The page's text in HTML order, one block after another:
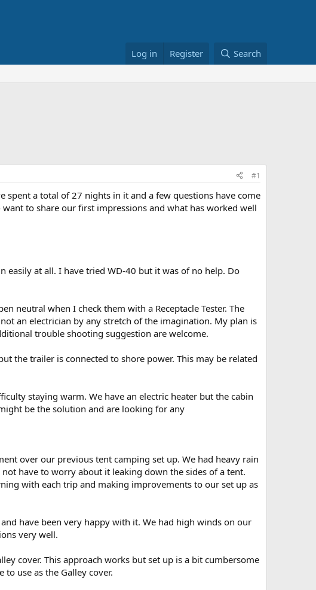
Log in Register Search
#1
a total of 27 nights in it and a few questions have come
to share our first impressions and what has worked well
easily at all. I have tried WD-40 but it was of no help. Do
neutral when I check them with a Receptacle Tester. The
an electrician by any stretch of the imagination. My plan is
trouble shooting suggestion are welcome.
the trailer is connected to shore power. This may be related
staying warm. We have an electric heater but the cabin
be the solution and are looking for any
over our previous tent camping set up. We had heavy rain
have to worry about it leaking down the sides of a tent.
with each trip and making improvements to our set up as
have been very happy with it. We had high winds on our
very well.
cover. This approach works but set up is a bit cumbersome
use as the Galley cover.